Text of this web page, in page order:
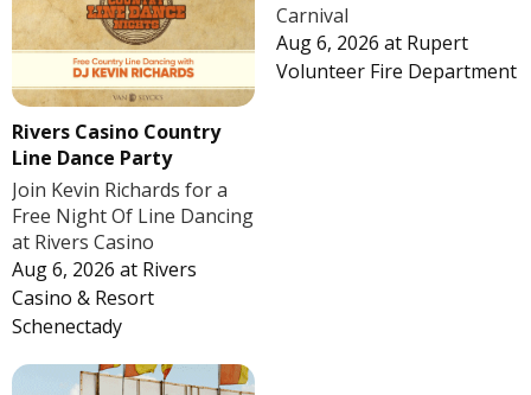
Rivers Casino Country
Line Dance Party
Join Kevin Richards for a
Free Night Of Line Dancing
at Rivers Casino
Aug 6, 2026 at Rivers
Casino & Resort
Schenectady
Carnival
Aug 6, 2026 at Rupert
Volunteer Fire Department